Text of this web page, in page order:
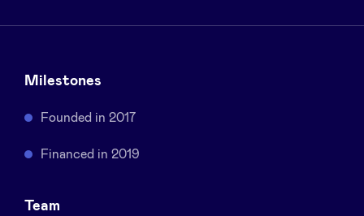
Privacy Policy
BeAngels x PMV
Milestones
Founded in 2017
Financed in 2019
Team